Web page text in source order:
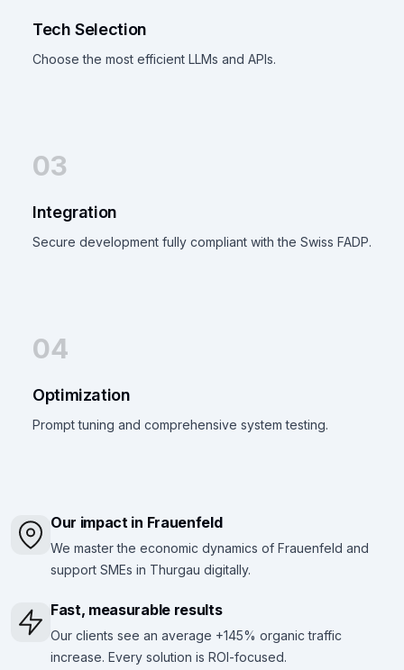
Tech Selection
Choose the most efficient LLMs and APIs.
03
Integration
Secure development fully compliant with the Swiss FADP.
04
Optimization
Prompt tuning and comprehensive system testing.
Our impact in Frauenfeld
We master the economic dynamics of Frauenfeld and
support SMEs in Thurgau digitally.
Fast, measurable results
Our clients see an average +145% organic traffic
increase. Every solution is ROI-focused.